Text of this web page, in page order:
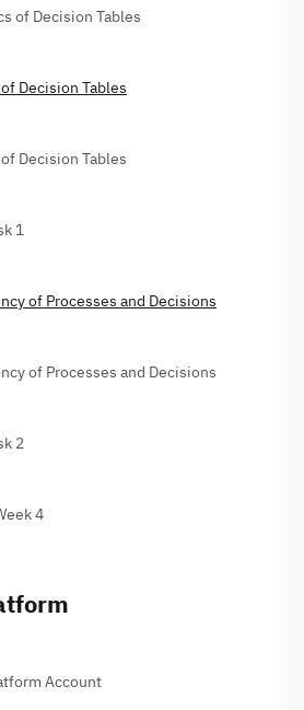
of Decision Tables
Decision Tables
Decision Tables
1
of Processes and Decisions
of Processes and Decisions
2
4
Account